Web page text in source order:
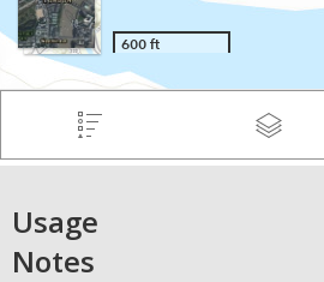
Usage
Notes